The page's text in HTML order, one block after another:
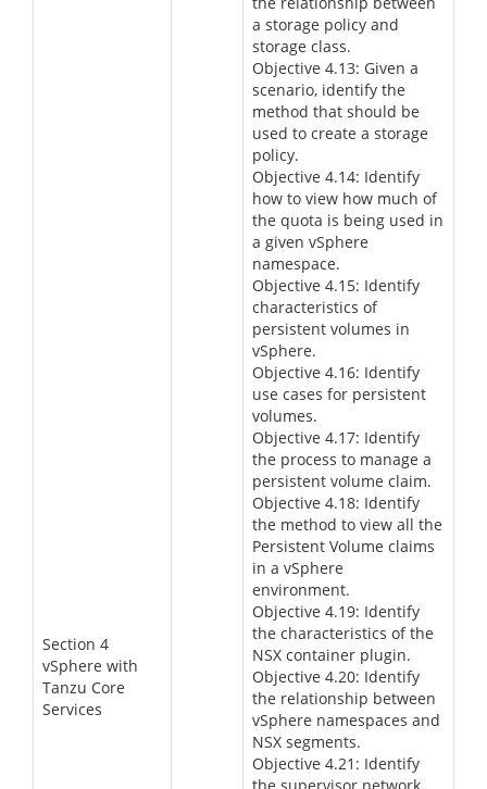
Section 4
vSphere with
Tanzu Core
Services
a storage policy and
storage class.
Objective 4.13: Given a
scenario, identify the
method that should be
used to create a storage
policy.
Objective 4.14: Identify
how to view how much of
the quota is being used in
a given vSphere
namespace.
Objective 4.15: Identify
characteristics of
persistent volumes in
vSphere.
Objective 4.16: Identify
use cases for persistent
volumes.
Objective 4.17: Identify
the process to manage a
persistent volume claim.
Objective 4.18: Identify
the method to view all the
Persistent Volume claims
in a vSphere
environment.
Objective 4.19: Identify
the characteristics of the
NSX container plugin.
Objective 4.20: Identify
the relationship between
vSphere namespaces and
NSX segments.
Objective 4.21: Identify